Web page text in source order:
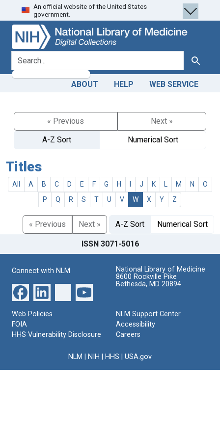
Skip
to
search
Skip to
main
content
An official website of the United States
government.
search for Search
ABOUT HELP WEB SERVICE
« Previous
Next »
A-Z Sort
Numerical Sort
Titles
All A B C D E F G H J K M N
O
P
Q R S T U V W X Y Z
« Previous Next » A-Z Sort Numerical Sort
ISSN 3071-5016
Connect with NLM
National Library of Medicine
8600 Rockville Pike
Bethesda, MD 20894
Web Policies
FOIA
HHS Vulnerability Disclosure
NLM Support Center
Accessibility
Careers
NLM NIH HHS USA.gov